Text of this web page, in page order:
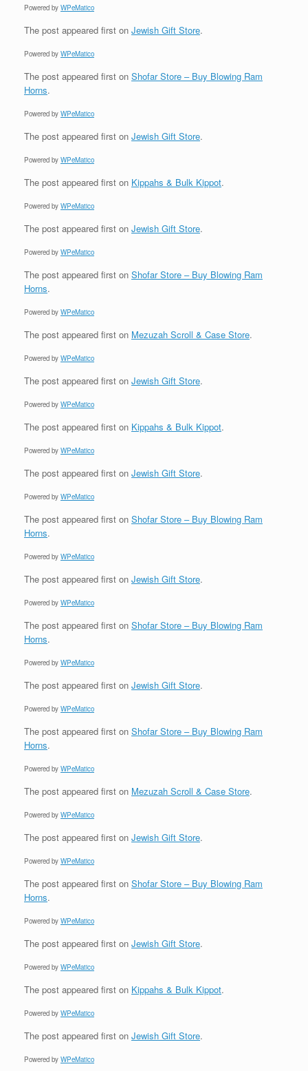
Powered by WPeMatico
The post appeared first on Jewish Gift Store.
Powered by WPeMatico
The post appeared first on Shofar Store – Buy Blowing Ram
Horns.
Powered by WPeMatico
The post appeared first on Jewish Gift Store.
Powered by WPeMatico
The post appeared first on Kippahs & Bulk Kippot.
Powered by WPeMatico
The post appeared first on Jewish Gift Store.
Powered by WPeMatico
The post appeared first on Shofar Store – Buy Blowing Ram
Horns.
Powered by WPeMatico
The post appeared first on Mezuzah Scroll & Case Store.
Powered by WPeMatico
The post appeared first on Jewish Gift Store.
Powered by WPeMatico
The post appeared first on Kippahs & Bulk Kippot.
Powered by WPeMatico
The post appeared first on Jewish Gift Store.
Powered by WPeMatico
The post appeared first on Shofar Store – Buy Blowing Ram
Horns.
Powered by WPeMatico
The post appeared first on Jewish Gift Store.
Powered by WPeMatico
The post appeared first on Shofar Store – Buy Blowing Ram
Horns.
Powered by WPeMatico
The post appeared first on Jewish Gift Store.
Powered by WPeMatico
The post appeared first on Shofar Store – Buy Blowing Ram
Horns.
Powered by WPeMatico
The post appeared first on Mezuzah Scroll & Case Store.
Powered by WPeMatico
The post appeared first on Jewish Gift Store.
Powered by WPeMatico
The post appeared first on Shofar Store – Buy Blowing Ram
Horns.
Powered by WPeMatico
The post appeared first on Jewish Gift Store.
Powered by WPeMatico
The post appeared first on Kippahs & Bulk Kippot.
Powered by WPeMatico
The post appeared first on Jewish Gift Store.
Powered by WPeMatico